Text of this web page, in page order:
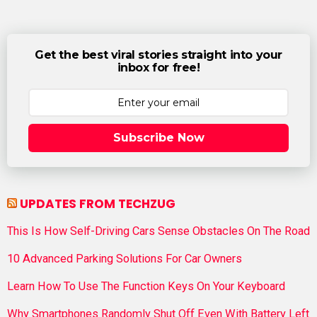
Get the best viral stories straight into your
inbox for free!
Subscribe Now
UPDATES FROM TECHZUG
This Is How Self-Driving Cars Sense Obstacles On The Road
10 Advanced Parking Solutions For Car Owners
Learn How To Use The Function Keys On Your Keyboard
Why Smartphones Randomly Shut Off Even With Battery Left